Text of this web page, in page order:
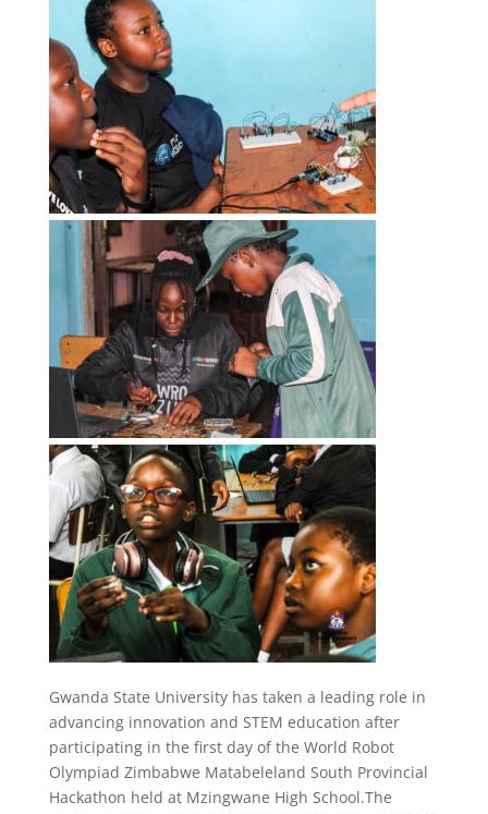
Gwanda State University has taken a leading role in
advancing innovation and STEM education after
participating in the first day of the World Robot
Olympiad Zimbabwe Matabeleland South Provincial
Hackathon held at Mzingwane High School.The